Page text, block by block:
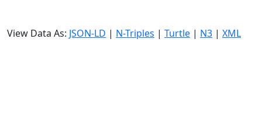
View Data As: JSON-LD | N-Triples | Turtle | N3 | XML